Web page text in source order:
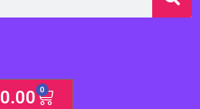
0.00 0
Cart